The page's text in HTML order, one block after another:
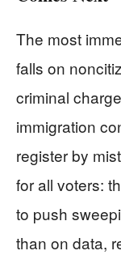
The most
falls on
criminal
immigration
register by
for all voters:
to push
than on data,